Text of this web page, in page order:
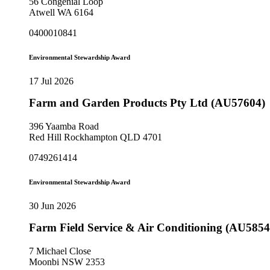
Atwell WA 6164
0400010841
Environmental Stewardship Award
17 Jul 2026
Farm and Garden Products Pty Ltd (AU57604)
396 Yaamba Road
Red Hill Rockhampton QLD 4701
0749261414
Environmental Stewardship Award
30 Jun 2026
Farm Field Service & Air Conditioning
7 Michael Close
Moonbi NSW 2353